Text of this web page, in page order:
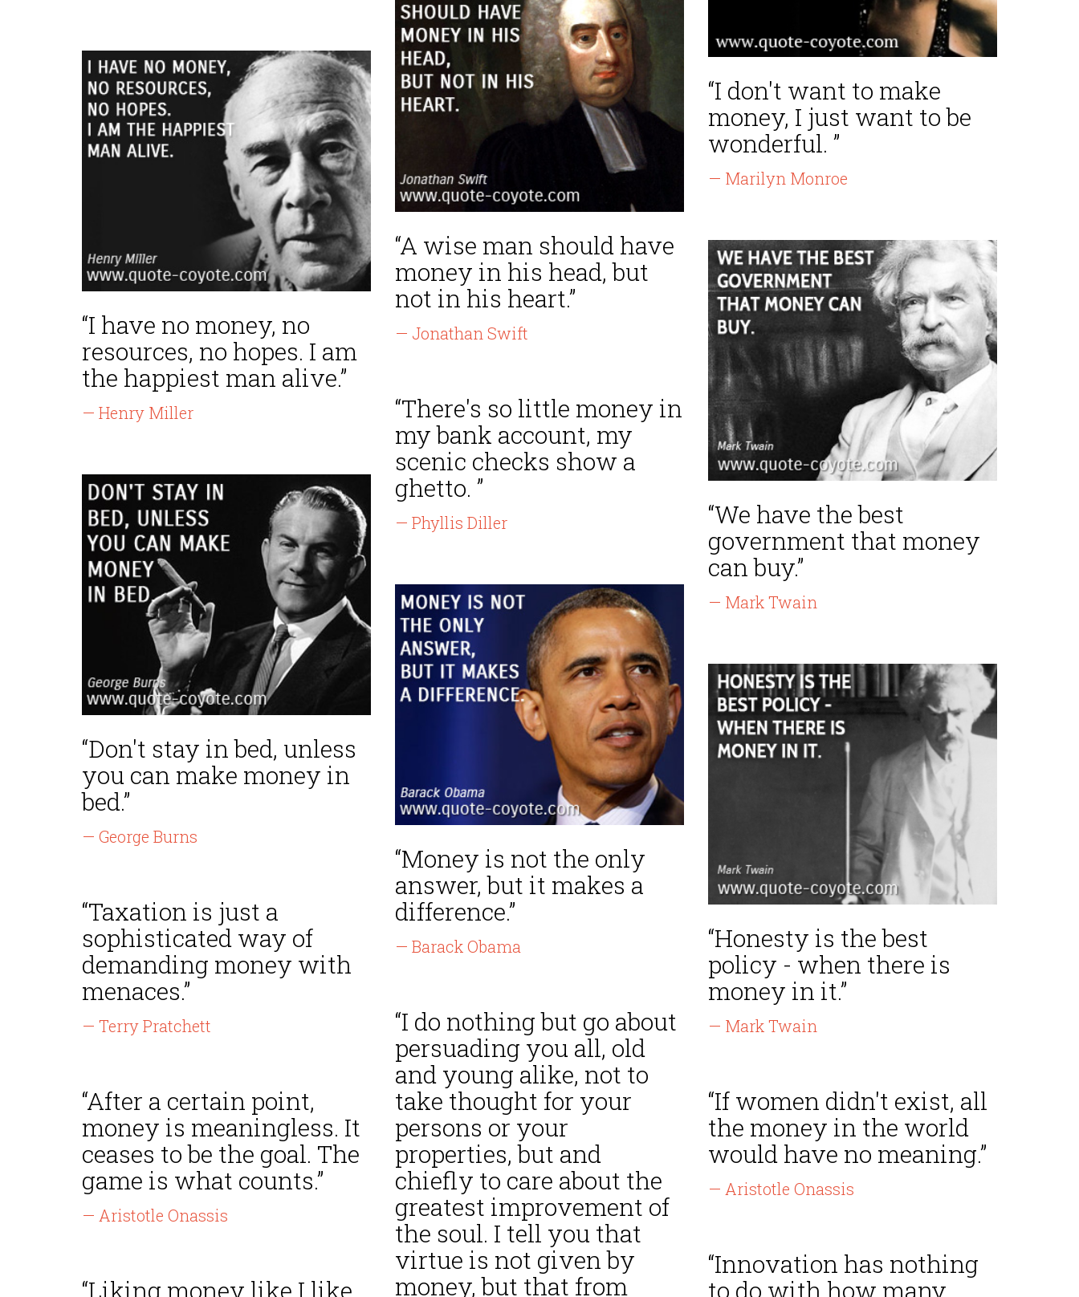
“I don't want to make
money, I just want to be
wonderful. ”
— Marilyn Monroe
“A wise man should have
money in his head, but
not in his heart.”
— Jonathan Swift
“I have no money, no
resources, no hopes. I am
the happiest man alive.”
— Henry Miller
“We have the best
government that money
can buy.”
— Mark Twain
“There's so little money in
my bank account, my
scenic checks show a
ghetto. ”
— Phyllis Diller
“Don't stay in bed, unless
you can make money in
bed.”
— George Burns
“Money is not the only
answer, but it makes a
difference.”
— Barack Obama
“Honesty is the best
policy - when there is
money in it.”
— Mark Twain
“Taxation is just a
sophisticated way of
demanding money with
menaces.”
— Terry Pratchett
“I do nothing but go about
persuading you all, old
and young alike, not to
take thought for your
persons or your
properties, but and
chiefly to care about the
greatest improvement of
the soul. I tell you that
virtue is not given by
money, but that from
“After a certain point,
money is meaningless. It
ceases to be the goal. The
game is what counts.”
— Aristotle Onassis
“If women didn't exist, all
the money in the world
would have no meaning.”
— Aristotle Onassis
“Innovation has nothing
to do with how many
“Liking money like I like